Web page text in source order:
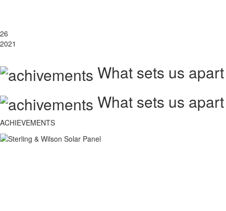
26
2021
What sets us apart
What sets us apart
ACHIEVEMENTS